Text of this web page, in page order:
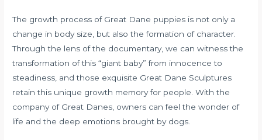
The growth process of Great Dane puppies is not only a
change in body size, but also the formation of character.
Through the lens of the documentary, we can witness the
transformation of this “giant baby” from innocence to
steadiness, and those exquisite Great Dane Sculptures
retain this unique growth memory for people. With the
company of Great Danes, owners can feel the wonder of
life and the deep emotions brought by dogs.